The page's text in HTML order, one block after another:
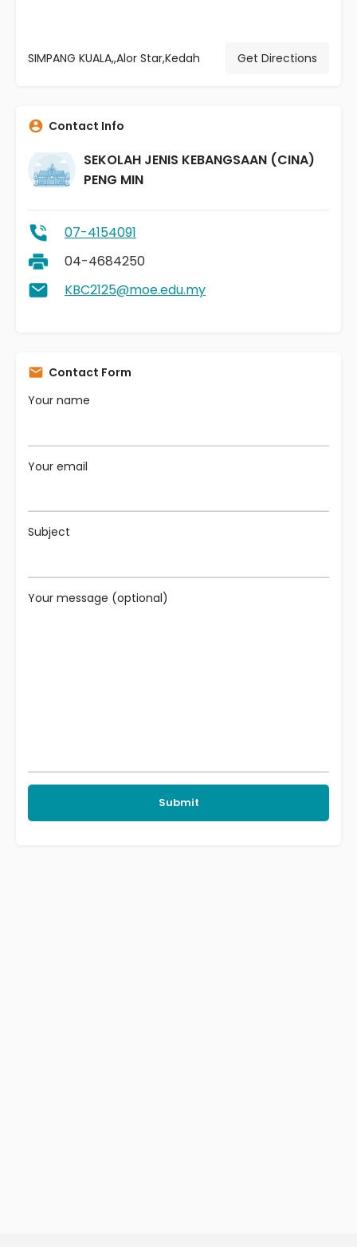
SIMPANG KUALA,,Alor Star,Kedah Get Directions
Contact Info
SEKOLAH JENIS KEBANGSAAN (CINA)
PENG MIN
07-4154091
04-4684250
KBC2125@moe.edu.my
Contact Form
Your name
Your email
Subject
Your message (optional)